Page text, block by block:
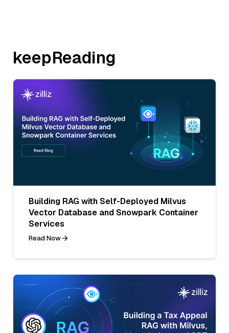
keepReading
Building RAG with Self-Deployed Milvus
Vector Database and Snowpark Container
Services
Read Now